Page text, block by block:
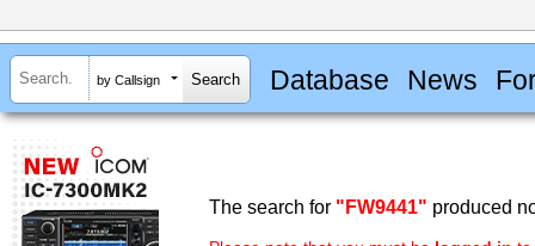
by Callsign Database News
The search for "FW9441" produced